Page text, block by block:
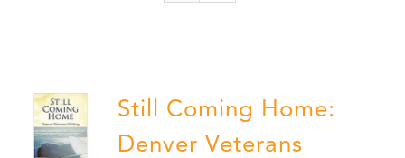
Still Coming Home:
Denver Veterans